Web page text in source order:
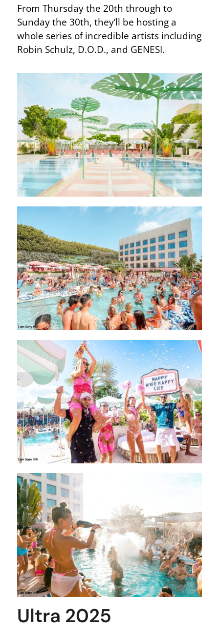
From Thursday the 20th through to
Sunday the 30th, they’ll be hosting a
whole series of incredible artists including
Robin Schulz, D.O.D., and GENESI.
Ultra 2025